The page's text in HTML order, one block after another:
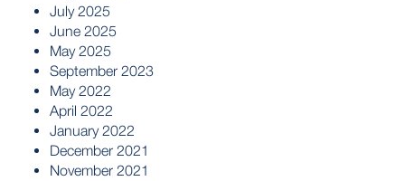
July 2025
June 2025
May 2025
September 2023
May 2022
April 2022
January 2022
December 2021
November 2021